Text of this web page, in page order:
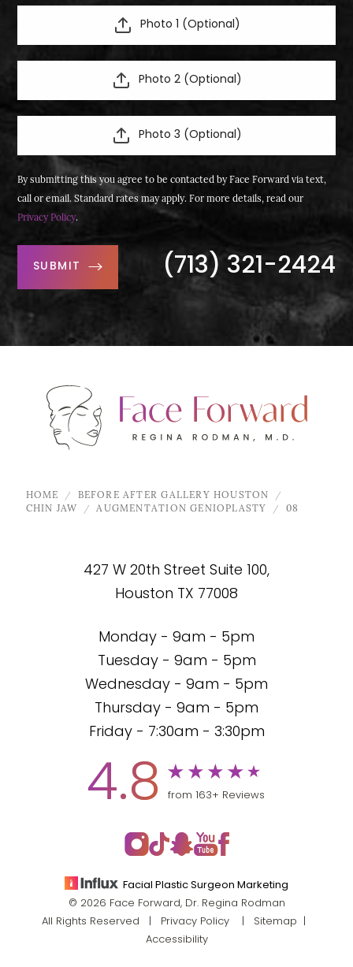
Photo 1 (Optional)
Photo 2 (Optional)
Photo 3 (Optional)
By submitting this you agree to be contacted by Face Forward via text,
call or email. Standard rates may apply. For more details, read our
Privacy Policy.
SUBMIT (713) 321-2424
427 W 20th Street Suite 100,
Houston TX 77008
HOME
BEFORE AFTER GALLERY HOUSTON
CHIN JAW
AUGMENTATION GENIOPLASTY 08
Monday - 9am - 5pm
Tuesday - 9am - 5pm
Wednesday - 9am - 5pm
Thursday - 9am - 5pm
Friday - 7:30am - 3:30pm
4.8 from 163+ Reviews
Facial Plastic Surgeon Marketing
© 2026 Face Forward, Dr. Regina Rodman
All Rights Reserved |
Privacy Policy| Sitemap
Accessibility